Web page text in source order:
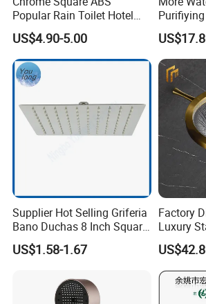
Q7: Where is your factory? Which is the near
A: We are in Taizhou City, Zhejiang, China.
port is NINGBO or SHANGHAI
Popular Rain Toilet Hotel
Shower Bath Set
US$4.90-5.00
Supplier Hot Selling Griferia
Bano Duchas 8 Inch Square
Over Head Shower Head
US$1.58-1.67
Factory
Luxury
Mounted
Rain
System